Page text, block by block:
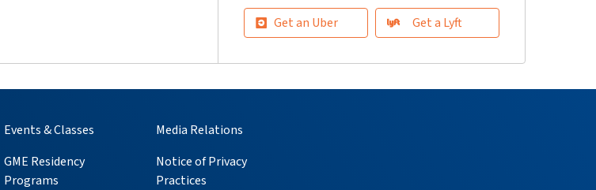
Get an Uber Get a Lyft
Events & Classes
GME Residency
Programs
Media Relations
Notice of Privacy
Practices